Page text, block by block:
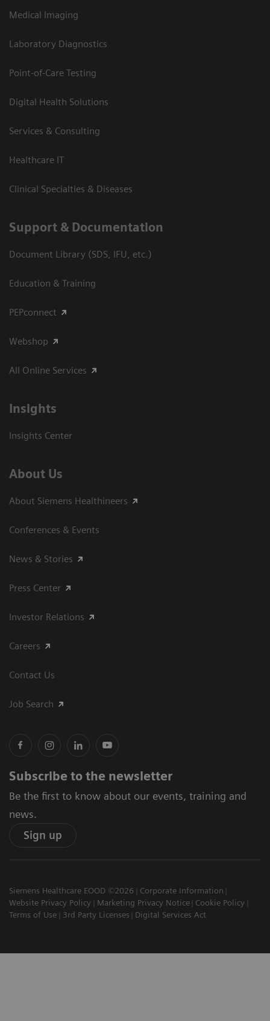
Medical Imaging
Laboratory Diagnostics
Point-of-Care Testing
Digital Health Solutions
Services & Consulting
Healthcare IT
Clinical Specialties & Diseases
Support & Documentation
Document Library (SDS, IFU, etc.)
Education & Training
PEPconnect
Webshop
All Online Services
Insights
Insights Center
About Us
About Siemens Healthineers
Conferences & Events
News & Stories
Press Center
Investor Relations
Careers
Contact Us
Job Search
Subscribe to the newsletter
Be the first to know about our events, training and
news.
Sign up
Siemens Healthcare EOOD ©2026
Corporate Information
Website Privacy Policy
Marketing Privacy Notice
Cookie Policy
Terms of Use
3rd Party Licenses Digital Services Act